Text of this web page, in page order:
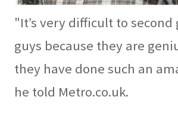
"It’s very difficult to second
guys because they are
they have done such an
he told Metro.co.uk.